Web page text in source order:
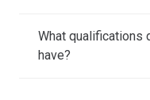
What qualifications
have?